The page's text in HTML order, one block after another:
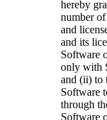
hereby
number
and
and its
Software
only with
and (ii) to
Software
through
Software